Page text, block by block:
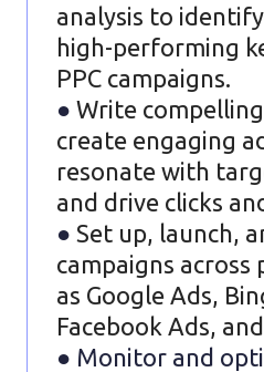
analysis to
high-performing
PPC campaigns.
● Write
create engaging
resonate with
and drive clicks
● Set up, launch,
campaigns across
as Google Ads,
Facebook Ads,
● Monitor and